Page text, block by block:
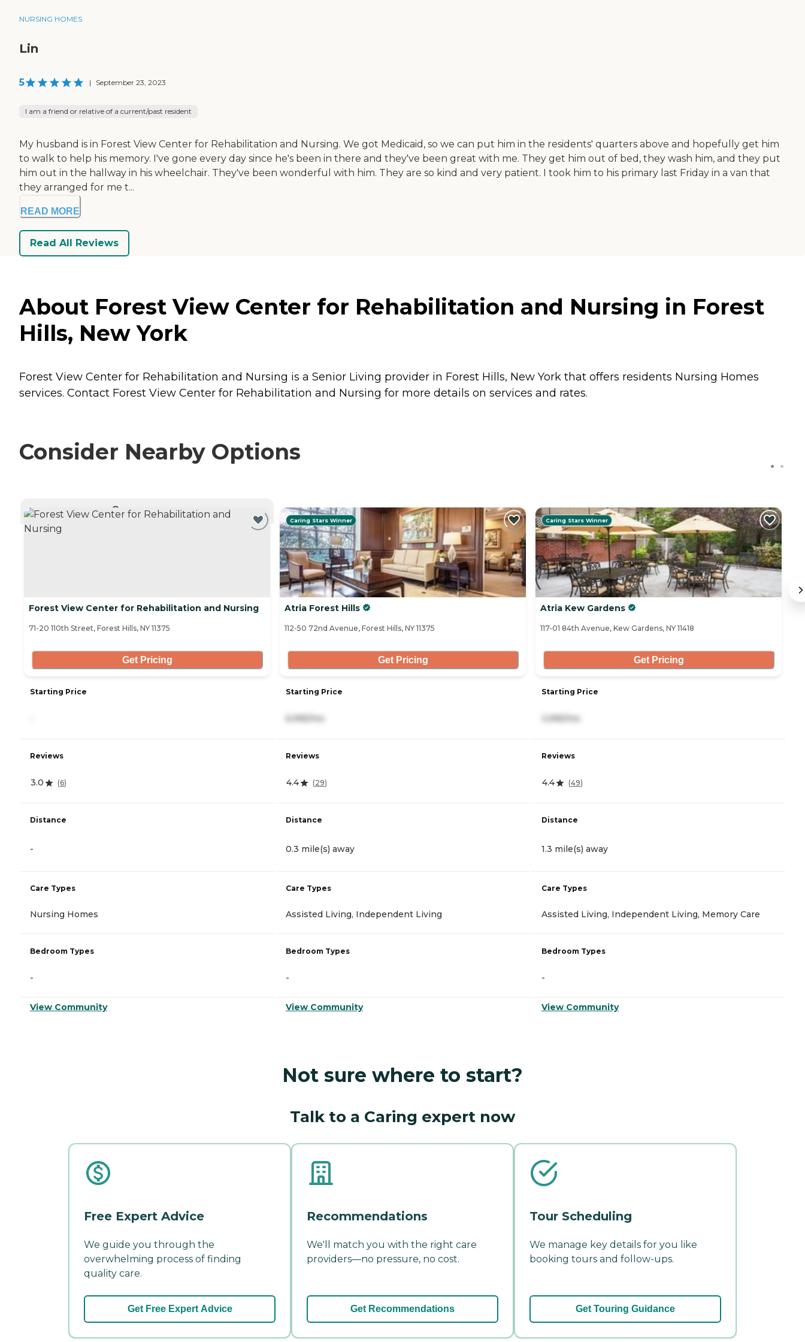
NURSING HOMES
Lin
5 | September 23, 2023
I am a friend or relative of a current/past resident
My husband is in Forest View Center for Rehabilitation and Nursing. We got Medicaid, so we can put him in the residents' quarters above and hopefully get him
to walk to help his memory. I've gone every day since he's been in there and they've been great with me. They get him out of bed, they wash him, and they put
him out in the hallway in his wheelchair. They've been wonderful with him. They are so kind and very patient. I took him to his primary last Friday in a van that
they arranged for me t...
READ MORE
Read All Reviews
About Forest View Center for Rehabilitation and Nursing in Forest
Hills, New York
Forest View Center for Rehabilitation and Nursing is a Senior Living provider in Forest Hills, New York that offers residents Nursing Homes
services. Contact Forest View Center for Rehabilitation and Nursing for more details on services and rates.
Consider Nearby Options
CURRENTLY VIEWING
Forest View Center for Rehabilitation and Nursing
71-20 110th Street, Forest Hills, NY 11375
Get Pricing
Starting Price
Reviews
3.0 (6)
Distance
-
Care Types
Nursing Homes
Bedroom Types
-
View Community
Caring Stars Winner
Atria Forest Hills
112-50 72nd Avenue, Forest Hills, NY 11375
Get Pricing
Starting Price
Reviews
4.4 (29)
Distance
0.3 mile(s) away
Care Types
Assisted Living, Independent Living
Bedroom Types
-
View Community
Caring Stars Winner
Atria Kew Gardens
117-01 84th Avenue, Kew Gardens, NY 11418
Get Pricing
Starting Price
Reviews
4.4 (49)
Distance
1.3 mile(s) away
Care Types
Assisted Living, Independent Living, Memory Care
Bedroom Types
-
View Community
Not sure where to start?
Talk to a Caring expert now
Free Expert Advice
We guide you through the
overwhelming process of finding
quality care.
Get Free Expert Advice
Recommendations
We'll match you with the right care
providers—no pressure, no cost.
Get Recommendations
Tour Scheduling
We manage key details for you like
booking tours and follow-ups.
Get Touring Guidance